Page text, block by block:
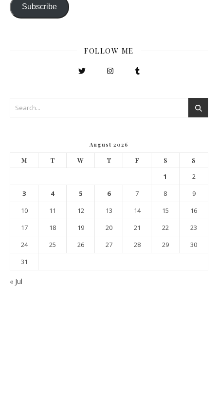
Subscribe
FOLLOW ME
August 2026
M T W T F S S
1
2
3
4 5 6 7 8
9
10
11 12 13 14 15
16
17
18 19 20 21 22
23
24
25 26 27 28 29
30
31
« Jul